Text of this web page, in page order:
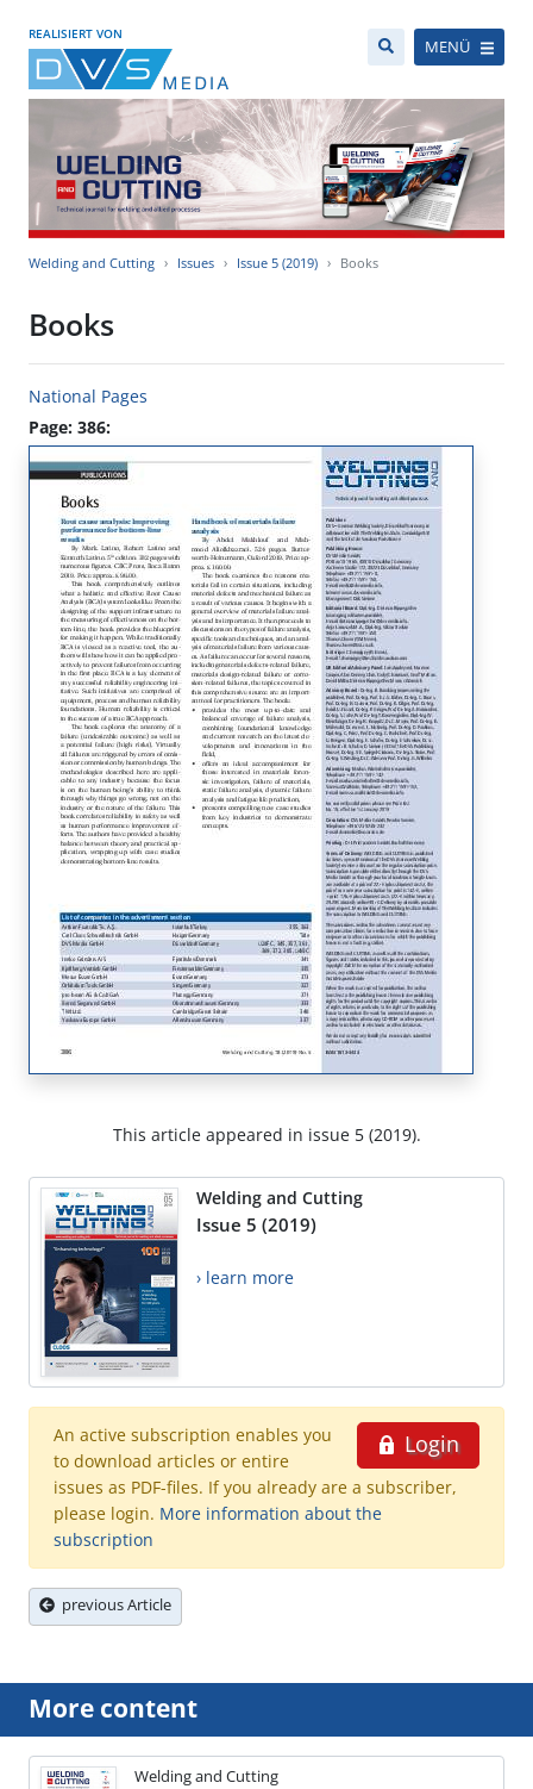
REALISIERT VON
MENÜ
Welding and Cutting Issues Issue 5 (2019) Books
Books
National Pages
Page: 386:
This article appeared in issue 5 (2019).
Welding and Cutting
Issue 5 (2019)
› learn more
Login
An active subscription enables you
to download articles or entire
issues as PDF-files. If you already are a subscriber,
please login. More information about the
subscription
previous Article
More content
Welding and Cutting